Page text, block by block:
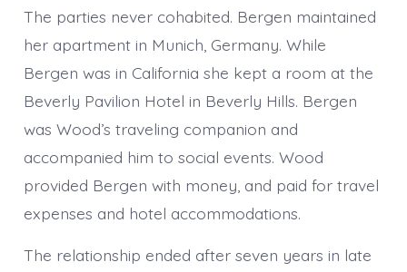
The parties never cohabited. Bergen maintained
her apartment in Munich, Germany. While
Bergen was in California she kept a room at the
Beverly Pavilion Hotel in Beverly Hills. Bergen
was Wood’s traveling companion and
accompanied him to social events. Wood
provided Bergen with money, and paid for travel
expenses and hotel accommodations.
The relationship ended after seven years in late